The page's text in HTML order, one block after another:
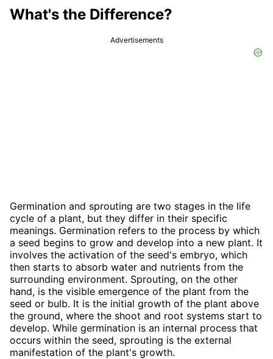
What's the Difference?
Advertisements
Germination and sprouting are two stages in the life
cycle of a plant, but they differ in their specific
meanings. Germination refers to the process by which
a seed begins to grow and develop into a new plant. It
involves the activation of the seed's embryo, which
then starts to absorb water and nutrients from the
surrounding environment. Sprouting, on the other
hand, is the visible emergence of the plant from the
seed or bulb. It is the initial growth of the plant above
the ground, where the shoot and root systems start to
develop. While germination is an internal process that
occurs within the seed, sprouting is the external
manifestation of the plant's growth.